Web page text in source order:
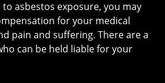
asbestos exposure, you may
for your medical
pain and suffering. There are a
can be held liable for your